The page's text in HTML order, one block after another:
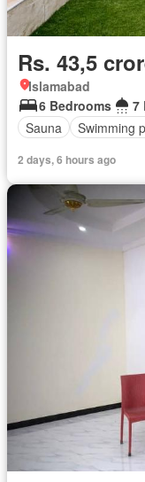
Rs. 43,5
Islamabad
6 Bedrooms
7
Sauna
Swimming
2 days, 6 hours ago